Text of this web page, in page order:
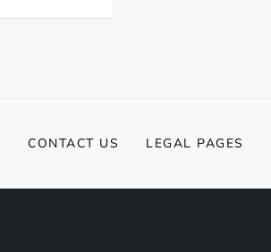
CONTACT US LEGAL PAGES